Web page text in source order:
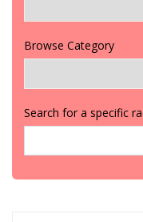
Browse Category
Search for a specific